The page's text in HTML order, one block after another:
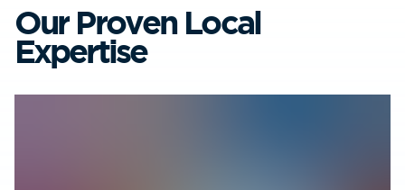
Our Proven Local
Expertise